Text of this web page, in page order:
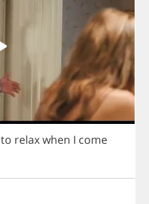
to relaxwhen I come